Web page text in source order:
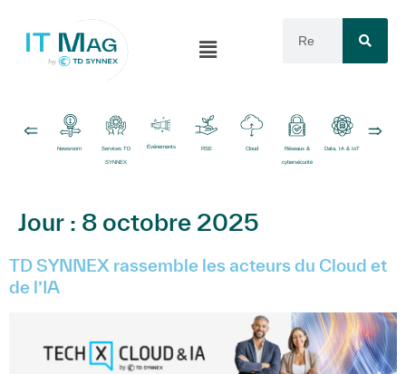
Newsroom Services TD
SYNNEX
Événements RSE Cloud Réseaux &
cybersécurité
Data, IA & IoT
Jour : 8 octobre 2025
TD SYNNEX rassemble les acteurs du Cloud et
de l’IA